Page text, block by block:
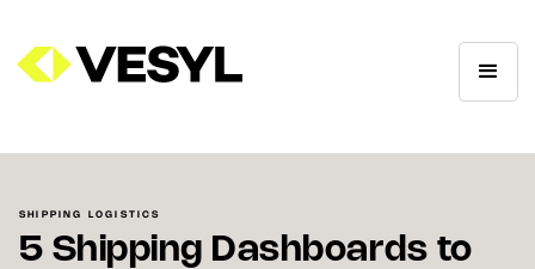
SHIPPING LOGISTICS
5 Shipping Dashboards to